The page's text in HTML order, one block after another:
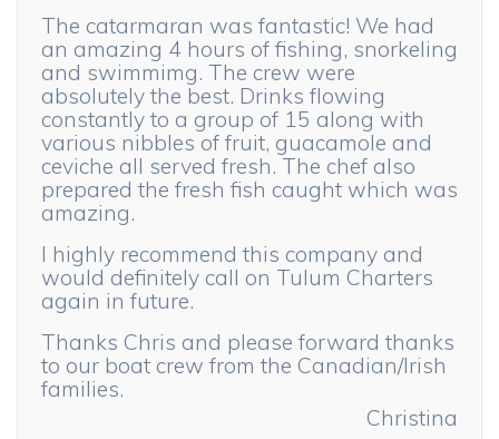
The catarmaran was fantastic! We had
an amazing 4 hours of fishing, snorkeling
and swimmimg. The crew were
absolutely the best. Drinks flowing
constantly to a group of 15 along with
various nibbles of fruit, guacamole and
ceviche all served fresh. The chef also
prepared the fresh fish caught which was
amazing.
I highly recommend this company and
would definitely call on Tulum Charters
again in future.
Thanks Chris and please forward thanks
to our boat crew from the Canadian/Irish
families.
Christina